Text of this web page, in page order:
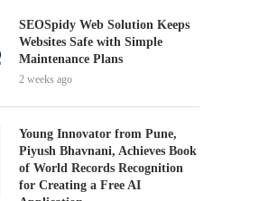
SEOSpidy Web Solution Keeps
Websites Safe with Simple
Maintenance Plans
2 weeks ago
Young Innovator from Pune,
Piyush Bhavnani, Achieves Book
of World Records Recognition
for Creating a Free AI